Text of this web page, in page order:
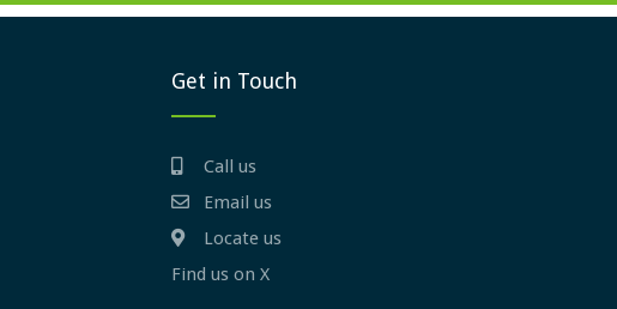
Get in Touch
Call us
Email us
Locate us
Find us on X